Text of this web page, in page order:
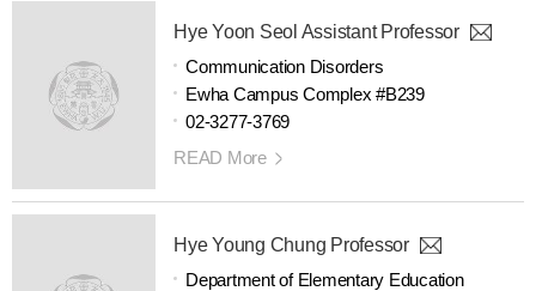
Hye Yoon Seol Assistant Professor
Communication Disorders
Ewha Campus Complex #B239
02-3277-3769
READ More
Hye Young Chung Professor
Department of Elementary Education